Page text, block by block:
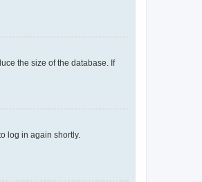
the size of the database. If
log in again shortly.